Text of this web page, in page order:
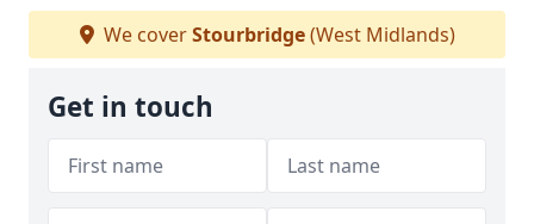
We coverStourbridge(West Midlands)
Get in touch